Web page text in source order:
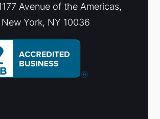
Avenue of the Americas,
York, NY 10036